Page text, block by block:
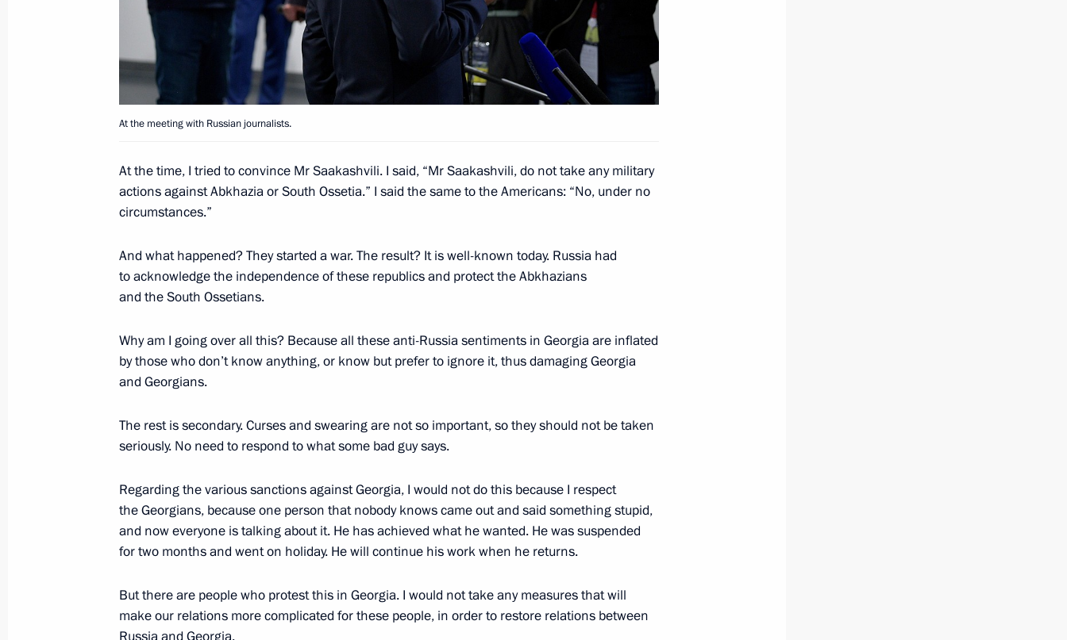
Interviews to Serbian periodicals Politika and Večernje novosti
January 16, 2019, 00:00
December 20, 2018, 16:45
Previous
Meeting with Navy personnel
July 26, 2026
President's
website
sections
Videos and Photos
Documents
President's
website
resources
The Constitution of Russia
State Insignia
Official Internet
Resources
of the President of
Russia
Telegram Channel
YouTube Channel
Legal
and technical
information
Personal data of website
users
At the meeting with Russian journalists.
At the time, I tried to convince Mr Saakashvili. I said, “Mr Saakashvili, do not take any military
actions against Abkhazia or South Ossetia.” I said the same to the Americans: “No, under no
circumstances.”
And what happened? They started a war. The result? It is well-known today. Russia had
to acknowledge the independence of these republics and protect the Abkhazians
and the South Ossetians.
Why am I going over all this? Because all these anti-Russia sentiments in Georgia are inflated
by those who don’t know anything, or know but prefer to ignore it, thus damaging Georgia
and Georgians.
The rest is secondary. Curses and swearing are not so important, so they should not be taken
seriously. No need to respond to what some bad guy says.
Regarding the various sanctions against Georgia, I would not do this because I respect
the Georgians, because one person that nobody knows came out and said something stupid,
and now everyone is talking about it. He has achieved what he wanted. He was suspended
for two months and went on holiday. He will continue his work when he returns.
But there are people who protest this in Georgia. I would not take any measures that will
make our relations more complicated for these people, in order to restore relations between